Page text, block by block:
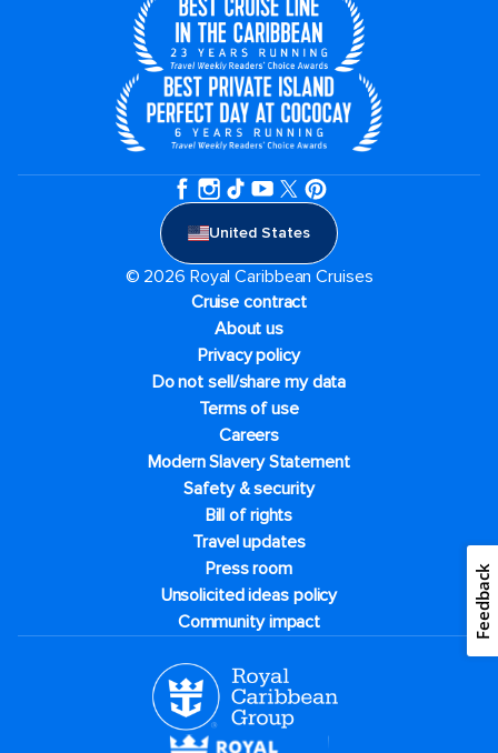
United States
© 2026 Royal Caribbean Cruises
Cruise contract
About us
Privacy policy
Do not sell/share my data
Terms of use
Careers
Modern Slavery Statement
Safety & security
Bill of rights
Travel updates
Press room
Unsolicited ideas policy
Community impact
Feedback